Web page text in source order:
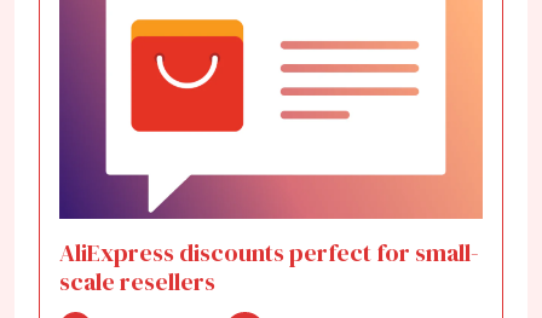
AliExpress discounts perfect for small-
scale resellers